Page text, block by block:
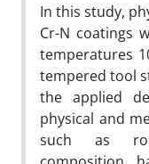
In this study,
Cr-N coatings
temperatures
tempered tool
the applied
physical and
such as